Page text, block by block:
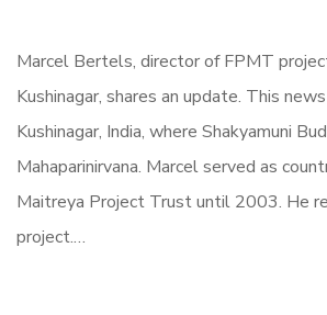
Marcel Bertels, director of FPMT
Kushinagar, shares an update. This
Kushinagar, India, where Shakyamuni
Mahaparinirvana. Marcel served as
Maitreya Project Trust until 2003. He
project.…